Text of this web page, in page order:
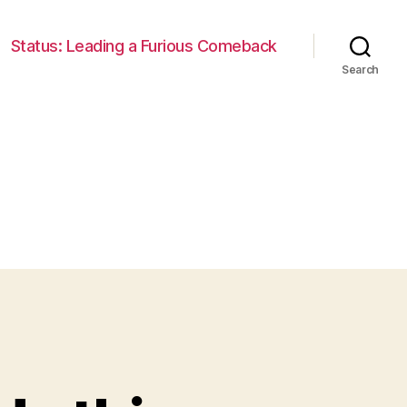
Status: Leading a Furious Comeback
Search